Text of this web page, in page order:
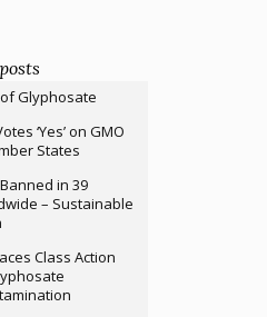
Glyphosate
‘Yes’ on GMO
States
in 39
– Sustainable
Class Action